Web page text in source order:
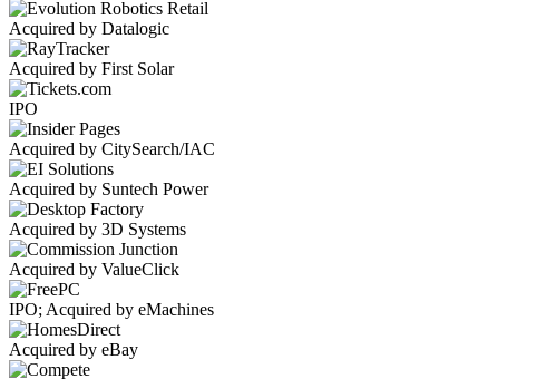
Acquired by Datalogic
Acquired by First Solar
IPO
Acquired by CitySearch/IAC
Acquired by Suntech Power
Acquired by 3D Systems
Acquired by ValueClick
IPO; Acquired by eMachines
Acquired by eBay